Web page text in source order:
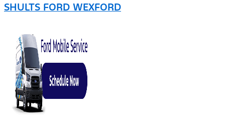
SHULTS FORD WEXFORD